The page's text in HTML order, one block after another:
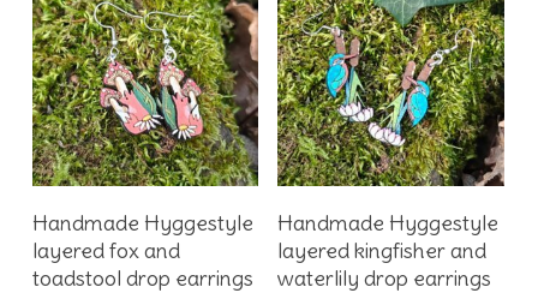
Add To Basket
Handmade Hyggestyle
layered fox and
toadstool drop earrings
Add To Basket
Handmade Hyggestyle
layered kingfisher and
waterlily drop earrings